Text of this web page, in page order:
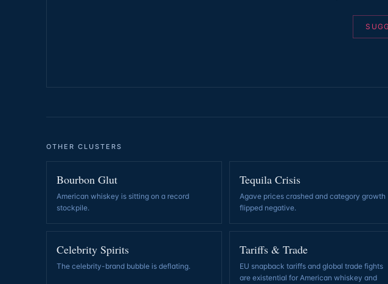
OTHER CLUSTERS
Bourbon Glut
American whiskey is sitting on a record
stockpile.
Tequila Crisis
Agave prices crashed and category growth
flipped negative.
Celebrity Spirits
The celebrity-brand bubble is deflating.
Tariffs & Trade
EU snapback tariffs and global trade fights
are existential for American whiskey and